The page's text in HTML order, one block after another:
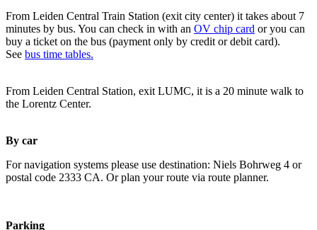
From Leiden Central Train Station (exit city center) it takes about 7
minutes by bus. You can check in with an OV chip card or you can
buy a ticket on the bus (payment only by credit or debit card).
See bus time tables.
From Leiden Central Station, exit LUMC, it is a 20 minute walk to
the Lorentz Center.
By car
For navigation systems please use destination: Niels Bohrweg 4 or
postal code 2333 CA. Or plan your route via route planner.
Parking